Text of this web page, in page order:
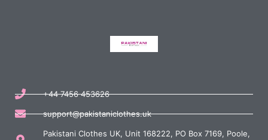
+44 7456 453626
support@pakistaniclothes.uk
Pakistani Clothes UK, Unit 168222, PO Box 7169, Poole,